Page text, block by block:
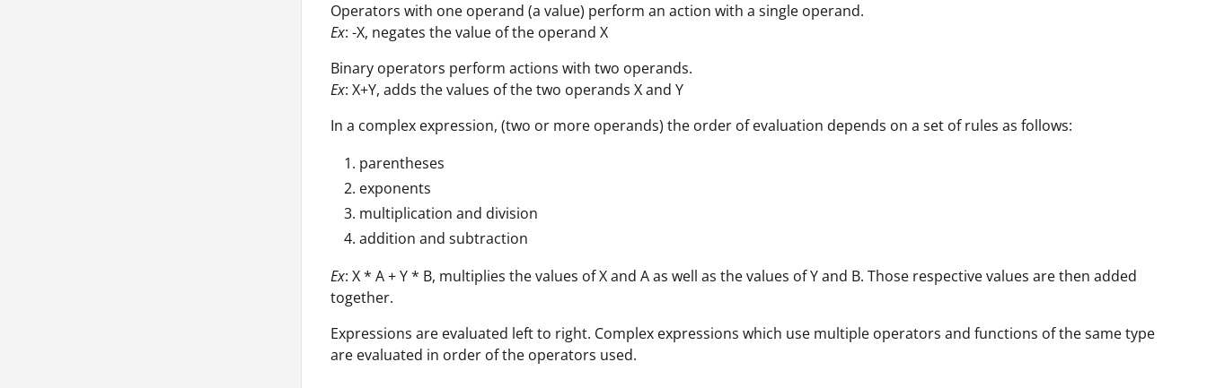
Operators with one operand (a value) perform an action with a single operand.
Ex: -X, negates the value of the operand X
Binary operators perform actions with two operands.
Ex: X+Y, adds the values of the two operands X and Y
In a complex expression, (two or more operands) the order of evaluation depends on a set of rules as follows:
parentheses
exponents
multiplication and division
addition and subtraction
Ex: X * A + Y * B, multiplies the values of X and A as well as the values of Y and B. Those respective values are then added
together.
Expressions are evaluated left to right. Complex expressions which use multiple operators and functions of the same type
are evaluated in order of the operators used.